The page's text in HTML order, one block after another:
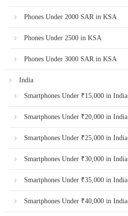
Phones Under 2000 SAR in KSA
Phones Under 2500 in KSA
Phones Under 3000 SAR in KSA
India
Smartphones Under ₹15,000 in India
Smartphones Under ₹20,000 in India
Smartphones Under ₹25,000 in India
Smartphones Under ₹30,000 in India
Smartphones Under ₹35,000 in India
Smartphones Under ₹40,000 in India